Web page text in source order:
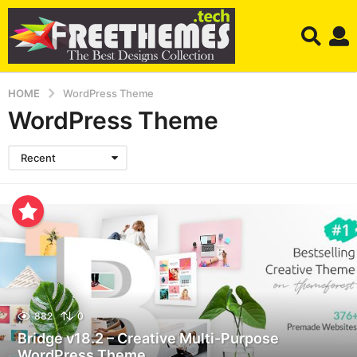
HOME WordPress Theme
WordPress Theme
Recent
882 0
Bridge v18.2 – Creative Multi-Purpose